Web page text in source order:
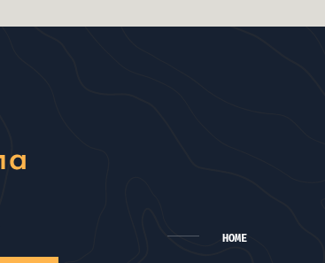
HOME